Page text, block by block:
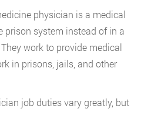
physician is a medical
prison system instead of in a
work to provide medical
in prisons, jails, and other
job duties vary greatly, but